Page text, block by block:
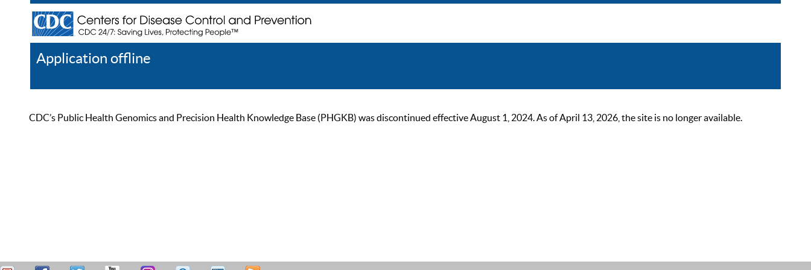
Application offline
CDC’s Public Health Genomics and Precision Health Knowledge Base (PHGKB) was discontinued effective August 1, 2024. As of April 13, 2026, the site is no longer available.